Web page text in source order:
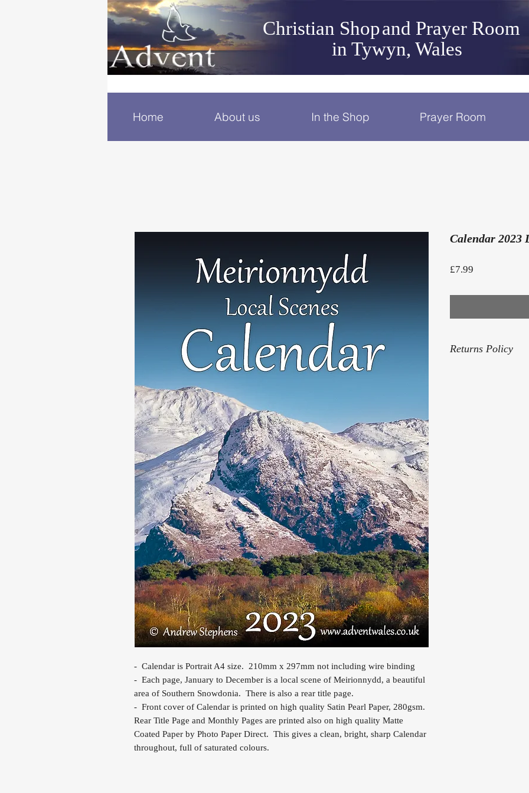
in Tywyn, Wales
Christian Shopand Prayer Room
Home About us In the Shop Prayer Room
- Calendar is Portrait A4 size. 210mm x 297mm not including wire binding
- Each page, January to December is a local scene of Meirionnydd, a beautiful
area of Southern Snowdonia. There is also a rear title page.
- Front cover of Calendar is printed on high quality Satin Pearl Paper, 280gsm.
Rear Title Page and Monthly Pages are printed also on high quality Matte
Coated Paper by Photo Paper Direct. This gives a clean, bright, sharp Calendar
throughout, full of saturated colours.
Calendar 2023
£7.99
Returns Policy